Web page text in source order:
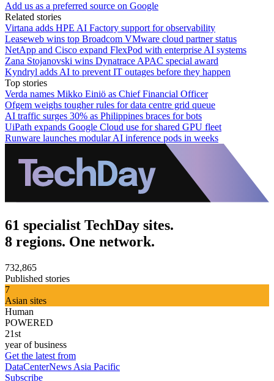
Add us as a preferred source on Google
Related stories
Virtana adds HPE AI Factory support for observability
Leaseweb wins top Broadcom VMware cloud partner status
NetApp and Cisco expand FlexPod with enterprise AI systems
Zana Stojanovski wins Dynatrace APAC special award
Kyndryl adds AI to prevent IT outages before they happen
Top stories
Verda names Mikko Einiö as Chief Financial Officer
Ofgem weighs tougher rules for data centre grid queue
AI traffic surges 30% as Philippines braces for bots
UiPath expands Google Cloud use for shared GPU fleet
Runware launches modular AI inference pods in weeks
61 specialist TechDay sites.
8 regions. One network.
732,865
Published stories
7
Asian sites
Human
POWERED
21st
year of business
Get the latest from
DataCenterNews Asia Pacific
Subscribe